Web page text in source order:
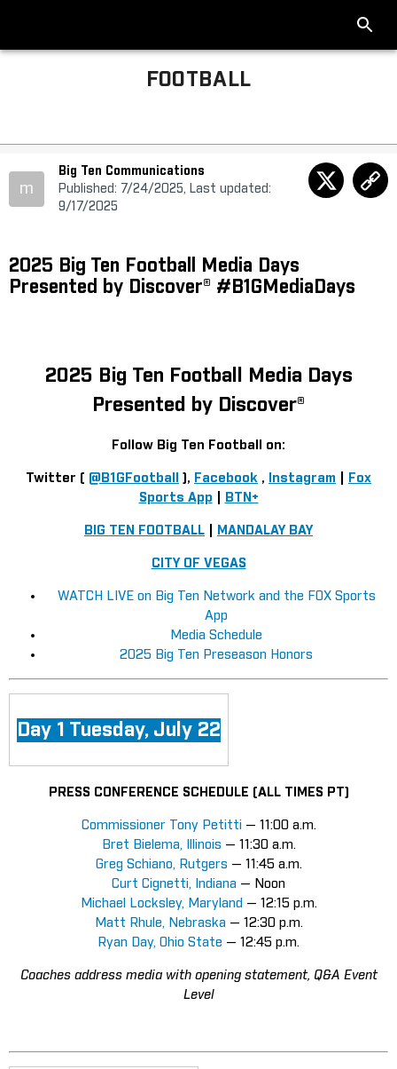
FOOTBALL
m
Big Ten Communications
Published: 7/24/2025, Last updated:
9/17/2025
2025 Big Ten Football Media Days
Presented by Discover® #B1GMediaDays
2025 Big Ten Football Media Days
Presented by Discover®
Follow Big Ten Football on:
Twitter ( @B1GFootball ), Facebook , Instagram
Fox
Sports App
BTN+
BIG TEN FOOTBALL MANDALAY BAY
CITY OF VEGAS
WATCH LIVE on Big Ten Network and the FOX Sports
App
Media Schedule
2025 Big Ten Preseason Honors
Day 1 Tuesday, July 22
PRESS CONFERENCE SCHEDULE (ALL TIMES PT)
Commissioner Tony Petitti — 11:00 a.m.
Bret Bielema, Illinois — 11:30 a.m.
Greg Schiano, Rutgers — 11:45 a.m.
Curt Cignetti, Indiana — Noon
Michael Locksley, Maryland — 12:15 p.m.
Matt Rhule, Nebraska — 12:30 p.m.
Ryan Day, Ohio State — 12:45 p.m.
Coaches address media with opening statement, Q&A Event
Level